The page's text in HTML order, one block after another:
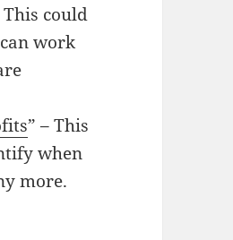
could
work
” – This
when
more.